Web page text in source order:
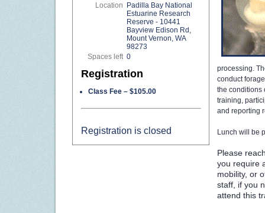
Location Padilla Bay National
Estuarine Research
Reserve - 10441
Bayview Edison Rd,
Mount Vernon, WA
98273
Spaces left 0
Registration
Class Fee – $105.00
Registration is closed
processing.
conduct
the conditions
training,
and reporting
Lunch will be
Please
you require
mobility, or
staff, if you
attend this